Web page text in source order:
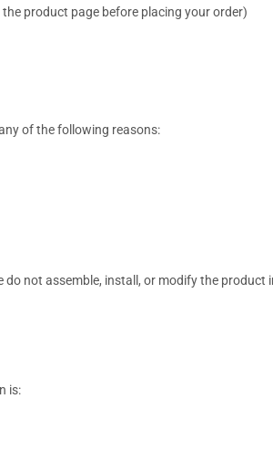
product page before placing your order)
of the following reasons:
not assemble, install, or modify the
is: